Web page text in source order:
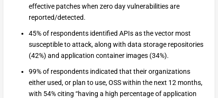
effective patches when zero day vulnerabilities are
reported/detected.
45% of respondents identified APIs as the vector most
susceptible to attack, along with data storage repositories
(42%) and application container images (34%).
99% of respondents indicated that their organizations
either used, or plan to use, OSS within the next 12 months,
with 54% citing “having a high percentage of application